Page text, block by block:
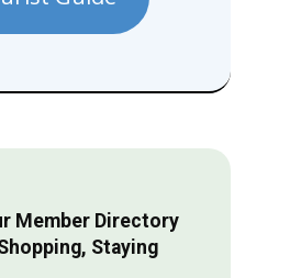
Member Directory
Staying